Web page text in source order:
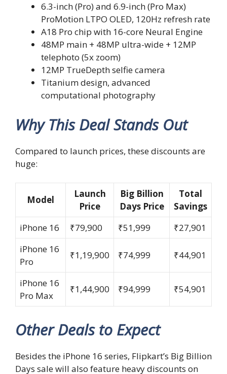
6.3-inch (Pro) and 6.9-inch (Pro Max)
ProMotion LTPO OLED, 120Hz refresh rate
A18 Pro chip with 16-core Neural Engine
48MP main + 48MP ultra-wide + 12MP
telephoto (5x zoom)
12MP TrueDepth selfie camera
Titanium design, advanced
computational photography
Why This Deal Stands Out
Compared to launch prices, these discounts are
huge:
Model
Launch
Price
Big Billion
Days Price
Total
Savings
iPhone 16
₹79,900 ₹51,999
₹27,901
iPhone 16
Pro
₹1,19,900 ₹74,999 ₹44,901
iPhone 16
Pro Max
₹1,44,900 ₹94,999 ₹54,901
Other Deals to Expect
Besides the iPhone 16 series, Flipkart’s Big Billion
Days sale will also feature heavy discounts on